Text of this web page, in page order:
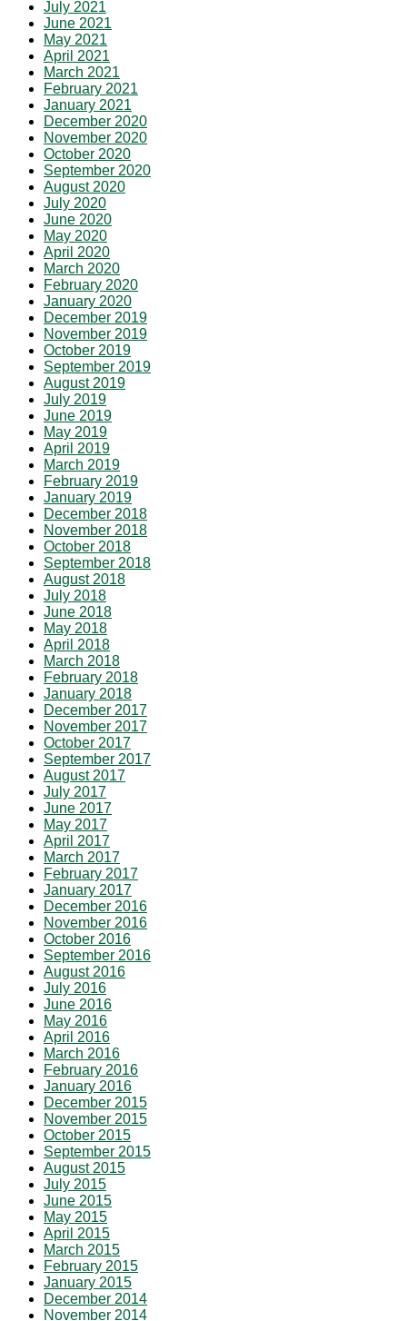
July 2021
June 2021
May 2021
April 2021
March 2021
February 2021
January 2021
December 2020
November 2020
October 2020
September 2020
August 2020
July 2020
June 2020
May 2020
April 2020
March 2020
February 2020
January 2020
December 2019
November 2019
October 2019
September 2019
August 2019
July 2019
June 2019
May 2019
April 2019
March 2019
February 2019
January 2019
December 2018
November 2018
October 2018
September 2018
August 2018
July 2018
June 2018
May 2018
April 2018
March 2018
February 2018
January 2018
December 2017
November 2017
October 2017
September 2017
August 2017
July 2017
June 2017
May 2017
April 2017
March 2017
February 2017
January 2017
December 2016
November 2016
October 2016
September 2016
August 2016
July 2016
June 2016
May 2016
April 2016
March 2016
February 2016
January 2016
December 2015
November 2015
October 2015
September 2015
August 2015
July 2015
June 2015
May 2015
April 2015
March 2015
February 2015
January 2015
December 2014
November 2014